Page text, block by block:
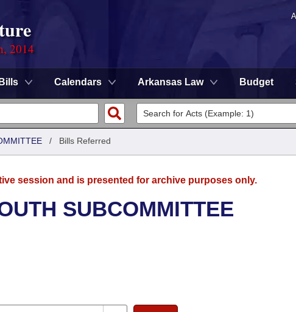
2014
Bills Calendars Arkansas Law Budget
/ Bills Referred
session and is presented for archive purposes only.
SUBCOMMITTEE